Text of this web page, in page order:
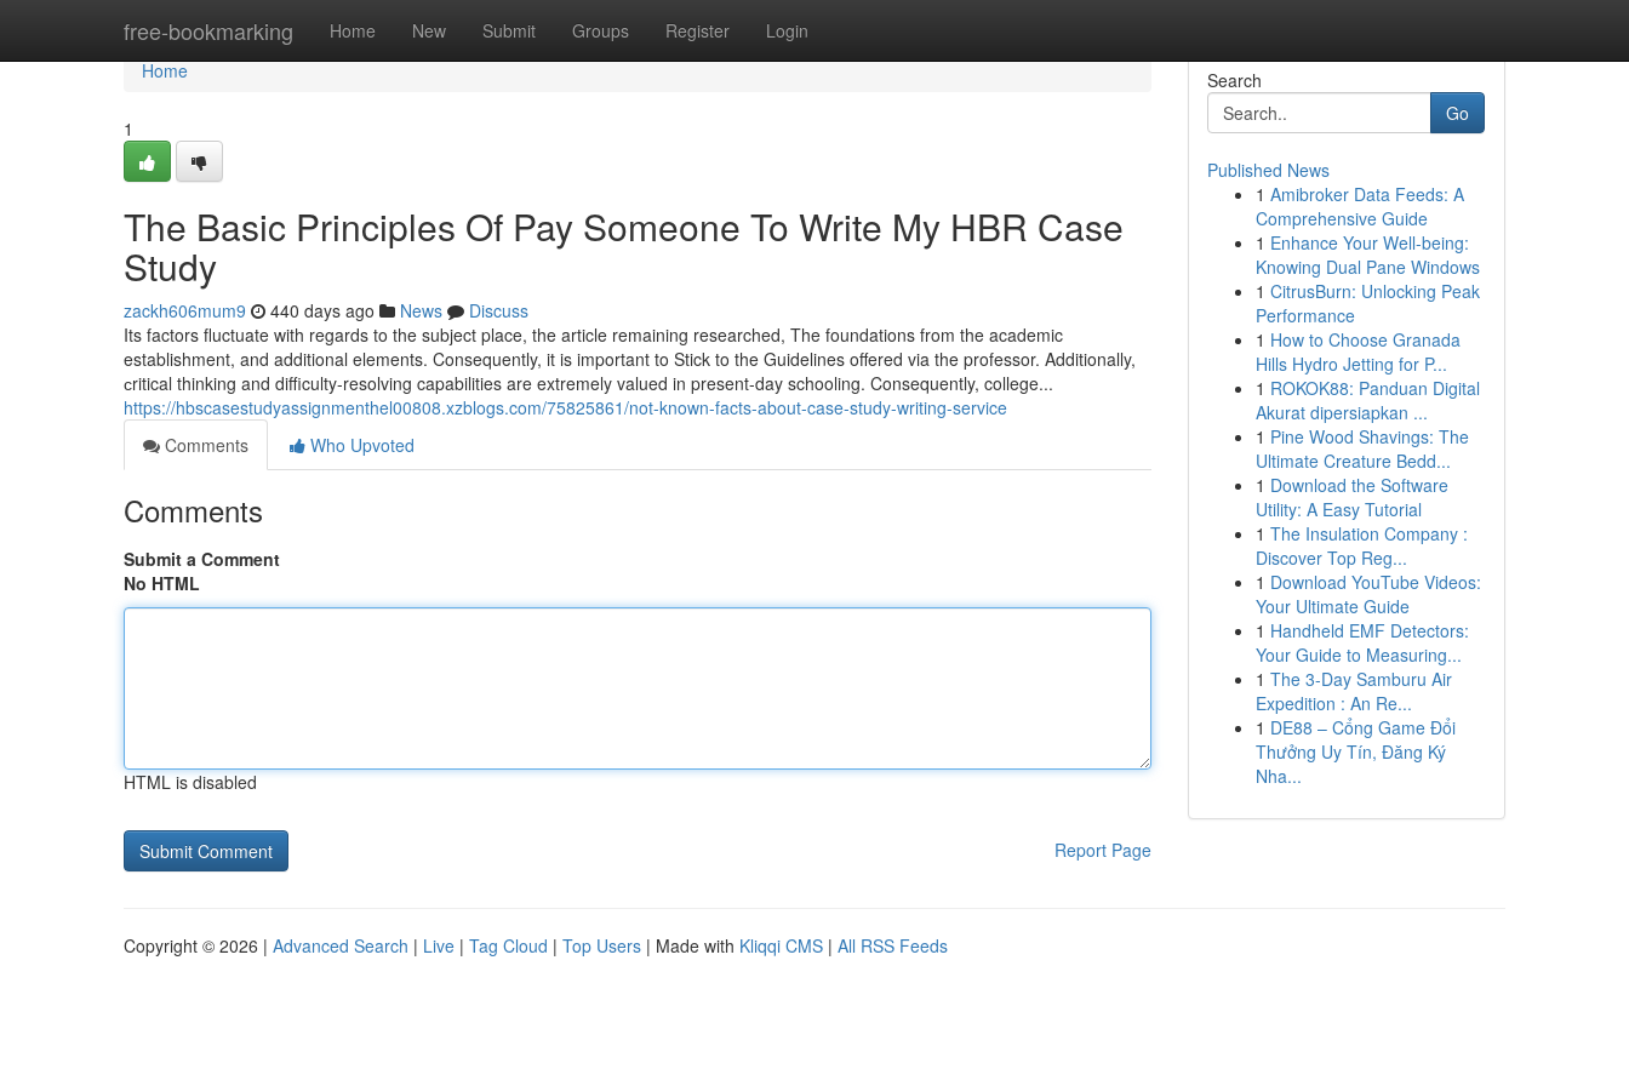
free-bookmarking Home New Submit Groups Register Login
Home
Home
1
The Basic Principles Of Pay Someone To Write My HBR Case
Study
zackh606mum9 440 days ago News
Discuss
Its factors fluctuate with regards to the subject place, the article remaining researched, The foundations from the academic
establishment, and additional elements. Consequently, it is important to Stick to the Guidelines offered via the professor. Additionally,
сritical thinking and difficulty-resolving capabilities are extremely valued in present-day schooling. Consequently, college...
https://hbscasestudyassignmenthel00808.xzblogs.com/75825861/not-known-facts-about-case-study-writing-service
Comments
Who Upvoted
Comments
Submit a Comment
No HTML
HTML is disabled
Report Page
Search
Go
Published News
1 Amibroker Data Feeds: A
Comprehensive Guide
1 Enhance Your Well-being:
Knowing Dual Pane Windows
1 CitrusBurn: Unlocking Peak
Performance
1 How to Choose Granada
Hills Hydro Jetting for P...
1 ROKOK88: Panduan Digital
Akurat dipersiapkan ...
1 Pine Wood Shavings: The
Ultimate Creature Bedd...
1 Download the Software
Utility: A Easy Tutorial
1 The Insulation Company :
Discover Top Reg...
1 Download YouTube Videos:
Your Ultimate Guide
1 Handheld EMF Detectors:
Your Guide to Measuring...
1 The 3-Day Samburu Air
Expedition : An Re...
1 DE88 – Cổng Game Đổi
Thưởng Uy Tín, Đăng Ký
Nha...
Copyright © 2026 | Advanced Search | Live | Tag Cloud | Top Users | Made with Kliqqi CMS | All RSS Feeds